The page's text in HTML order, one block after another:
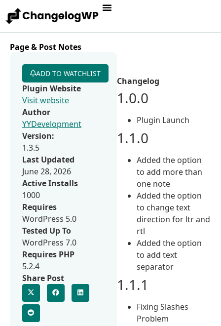
Page & Post Notes
Changelog
1.0.0
Plugin Launch
1.1.0
Added the option
to add more than
one note
Added the option
to change text
direction for ltr and
rtl
Added the option
to add text
separator
1.1.1
Fixing Slashes
Problem
ADD TO WATCHLIST
Plugin Website
Visit website
Author
YYDevelopment
Version:
1.3.5
Last Updated
June 28, 2026
Active Installs
1000
Requires
WordPress 5.0
Tested Up To
WordPress 7.0
Requires PHP
5.2.4
Share Post